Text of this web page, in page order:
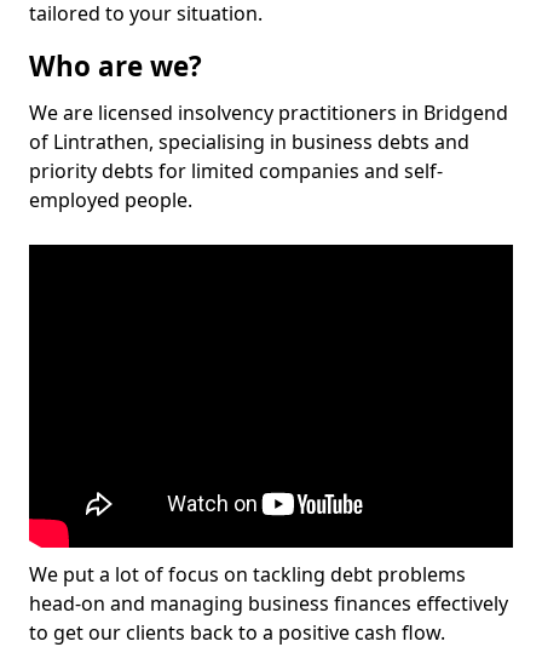
tailored to your situation.
Who are we?
We are licensed insolvency practitioners in Bridgend
of Lintrathen, specialising in business debts and
priority debts for limited companies and self-
employed people.
We put a lot of focus on tackling debt problems
head-on and managing business finances effectively
to get our clients back to a positive cash flow.